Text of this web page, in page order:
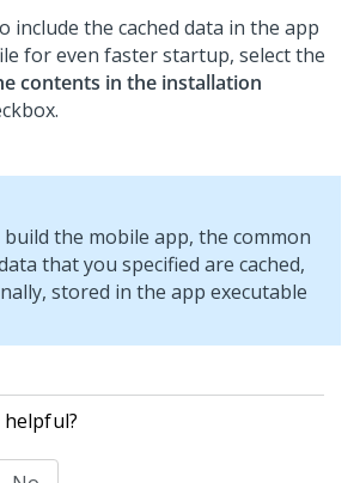
include the cached data in the app
for even faster startup, select the
contents in the installation
the mobile app, the common
that you specified are cached,
stored in the app executable